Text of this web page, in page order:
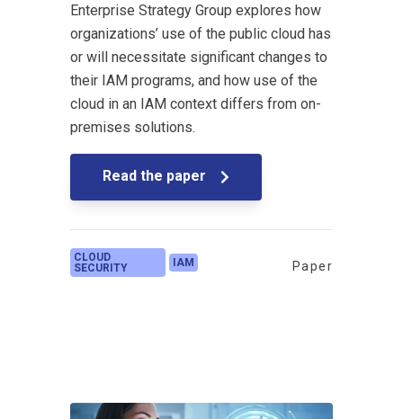
Enterprise Strategy Group explores how
organizations’ use of the public cloud has
or will necessitate significant changes to
their IAM programs, and how use of the
cloud in an IAM context differs from on-
premises solutions.
Read the paper
CLOUD
SECURITY
IAM Paper